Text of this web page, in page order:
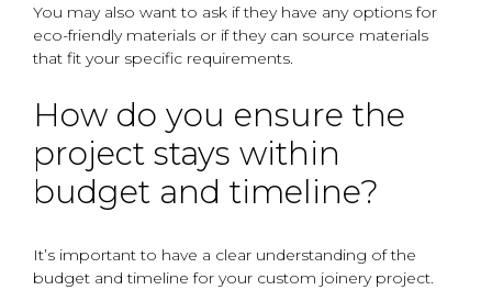
You may also want to ask if they have any options for
eco-friendly materials or if they can source materials
that fit your specific requirements.
How do you ensure the
project stays within
budget and timeline?
It’s important to have a clear understanding of the
budget and timeline for your custom joinery project.